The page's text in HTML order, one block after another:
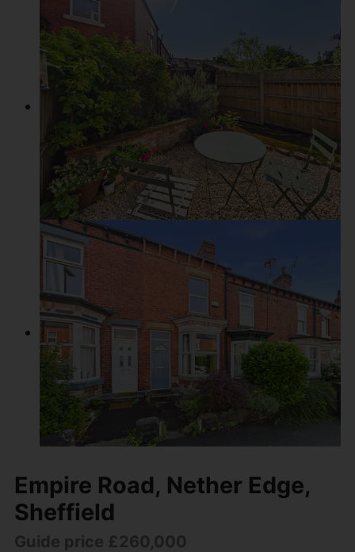
Empire Road, Nether Edge,
Sheffield
Guide price £260,000